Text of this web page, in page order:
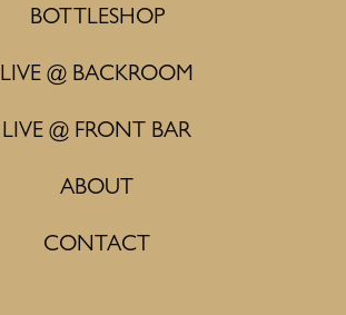
BOTTLESHOP
LIVE @ BACKROOM
LIVE @ FRONT BAR
ABOUT
CONTACT